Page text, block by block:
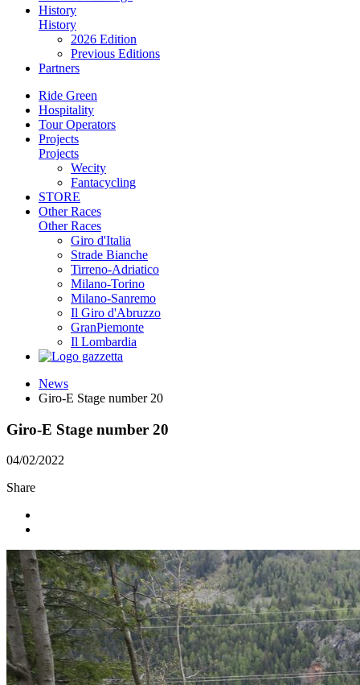
History
History
2026 Edition
Previous Editions
Partners
Ride Green
Hospitality
Tour Operators
Projects
Projects
Wecity
Fantacycling
STORE
Other Races
Other Races
Giro d'Italia
Strade Bianche
Tirreno-Adriatico
Milano-Torino
Milano-Sanremo
Il Giro d'Abruzzo
GranPiemonte
Il Lombardia
News
Giro-E Stage number 20
Giro-E Stage number 20
04/02/2022
Share